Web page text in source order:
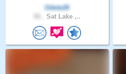
Odete26
Sat Lake ,..